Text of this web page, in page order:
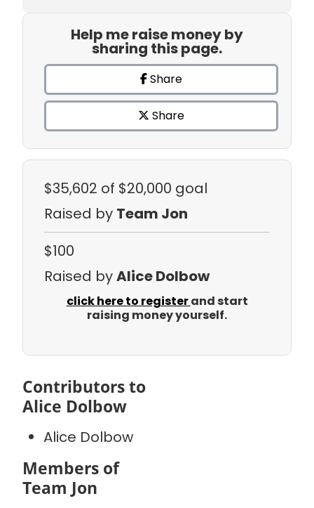
Help me raise money by
sharing this page.
Share
Share
$35,602 of $20,000 goal
Raised by Team Jon
$100
Raised byAlice Dolbow
click here to registerand start
raising money yourself.
Contributors to
Alice Dolbow
Alice Dolbow
Members of
Team Jon